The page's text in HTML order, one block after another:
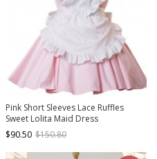
Pink Short Sleeves Lace Ruffles
Sweet Lolita Maid Dress
$90.50 $150.80